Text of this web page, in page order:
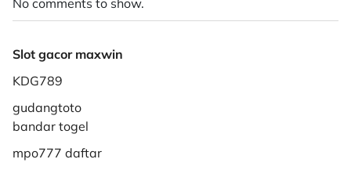
Slot gacor maxwin
KDG789
gudangtoto
bandar togel
mpo777 daftar